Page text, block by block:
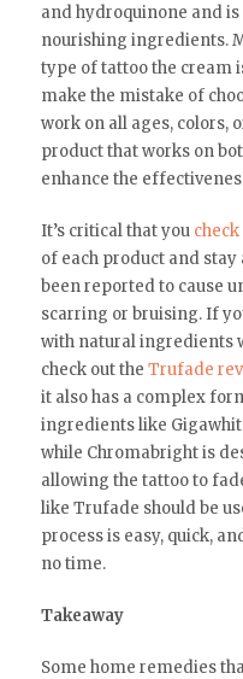
and hydroquinone and
nourishing ingredients.
type of tattoo the cream
make the mistake of
work on all ages, colors,
product that works on
enhance the
It’s critical that you
of each product and
been reported to cause
scarring or bruising. If
with natural ingredients
check out the Trufade
it also has a complex
ingredients like
while Chromabright is
allowing the tattoo to
like Trufade should be
process is easy, quick,
no time.
Takeaway
Some home remedies